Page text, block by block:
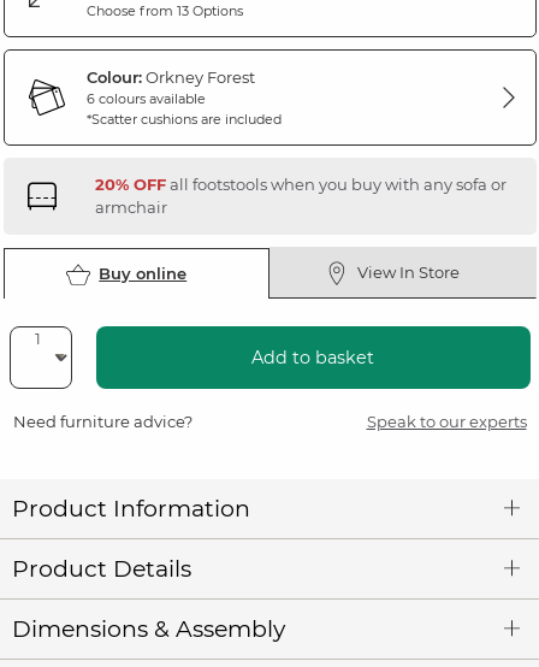
Choose from 13 Options
Colour:Orkney Forest
6 colours available
*Scatter cushions are included
20% OFFall footstools when you buy with any sofa or
armchair
Buy online View In Store
Add to basket
Need furniture advice? Speak to our experts
Product Information
Product Details
Dimensions & Assembly